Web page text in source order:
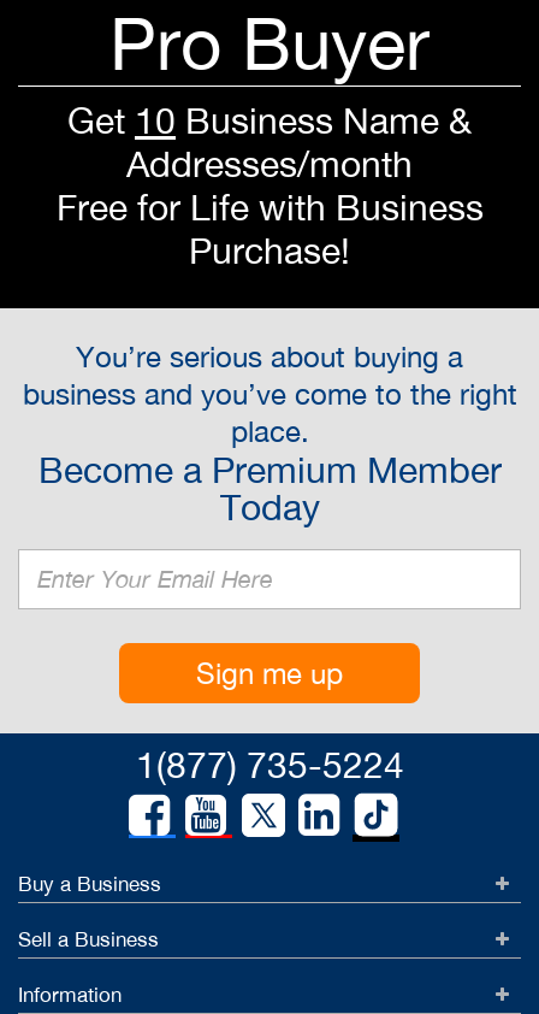
Pro Buyer
Get 10 Business Name &
Addresses/month
Free for Life with Business
Purchase!
You’re serious about buying a
business and you’ve come to the right
place.
Become a Premium Member
Today
Sign me up
1(877) 735-5224
Buy a Business
Sell a Business
Information